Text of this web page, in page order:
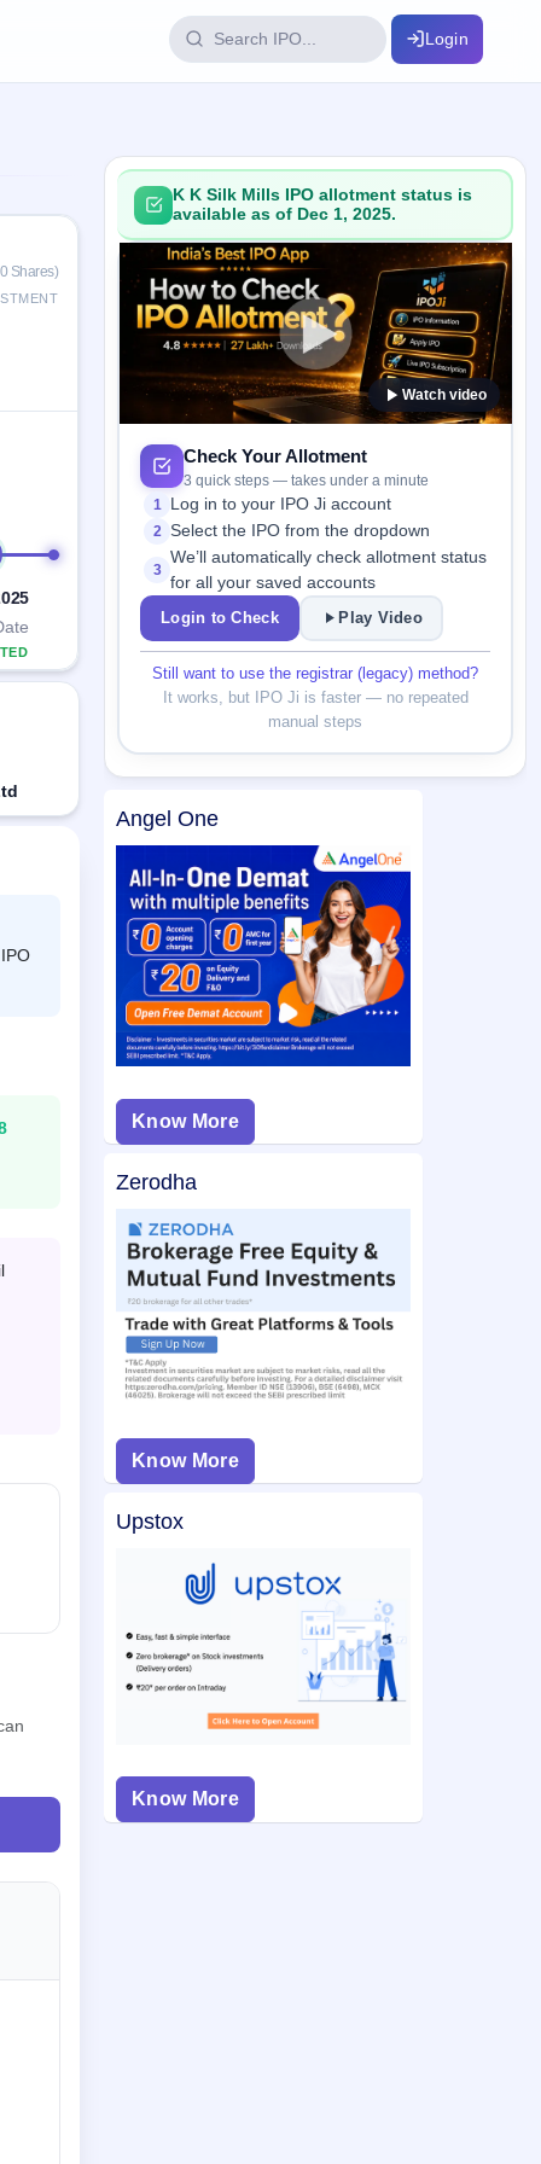
IPO Glossary
100+ IPO terms explained
Login
Shares)
K K Silk Mills IPO allotment status is
available as of Dec 1, 2025.
Watch video
Check Your Allotment
3 quick steps — takes under a minute
1 Log in to your IPO Ji account
2 Select the IPO from the dropdown
3
We’ll automatically check allotment status
for all your saved accounts
Login to Check
Play Video
Still want to use the registrar (legacy) method?
It works, but IPO Ji is faster — no repeated
manual steps
Angel One
Know More
Zerodha
Know More
Upstox
Know More